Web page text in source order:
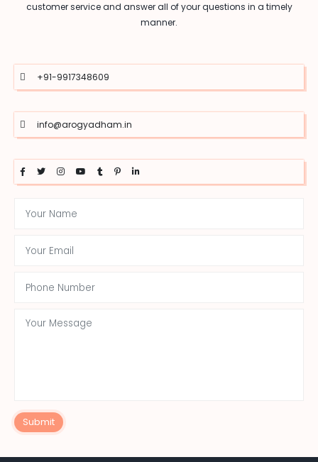
customer service and answer all of your questions in a timely
manner.
+91-9917348609
info@arogyadham.in
Submit